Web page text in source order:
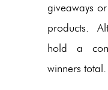
giveaways
products.
hold a
winners total.